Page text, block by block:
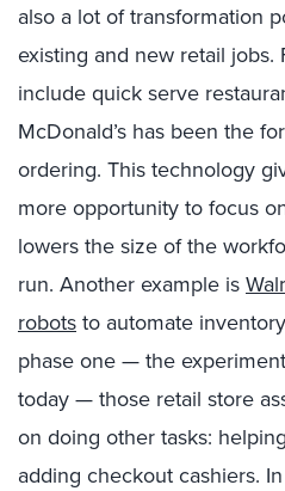
also a lot of transformation
existing and new retail jobs.
include quick serve
McDonald’s has been the
ordering. This technology
more opportunity to focus
lowers the size of the
run. Another example is
robots to automate inventory
phase one — the
today — those retail store
on doing other tasks: h
adding checkout cashiers.